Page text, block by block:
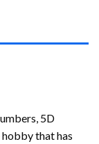
5D
that has